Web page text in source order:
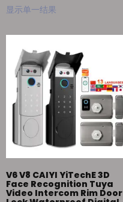
显示单一结果
V6 V8 CAIYI YiTechE 3D
Face Recognition Tuya
Video Intercom Rim Door